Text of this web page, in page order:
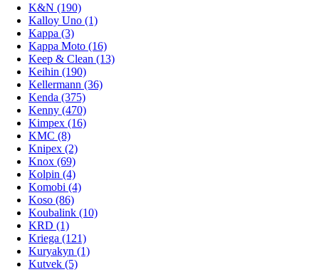
K&N (190)
Kalloy Uno (1)
Kappa (3)
Kappa Moto (16)
Keep & Clean (13)
Keihin (190)
Kellermann (36)
Kenda (375)
Kenny (470)
Kimpex (16)
KMC (8)
Knipex (2)
Knox (69)
Kolpin (4)
Komobi (4)
Koso (86)
Koubalink (10)
KRD (1)
Kriega (121)
Kuryakyn (1)
Kutvek (5)